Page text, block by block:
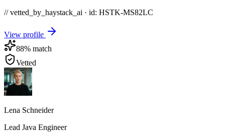
// vetted_by_haystack_ai · id: HSTK-MS82LC
View profile
88% match
Vetted
Lena Schneider
Lead Java Engineer